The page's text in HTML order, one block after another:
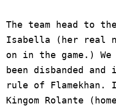
The team head to
Isabella (her real
on in the game.)
been disbanded
rule of
Kingom Rolante